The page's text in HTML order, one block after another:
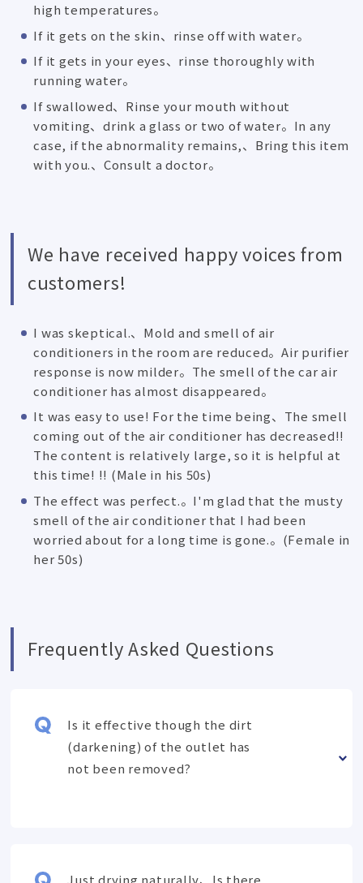
high temperatures。
If it gets on the skin、rinse off with water。
If it gets in your eyes、rinse thoroughly with
running water。
If swallowed、Rinse your mouth without
vomiting、drink a glass or two of water。In any
case, if the abnormality remains,、Bring this item
with you.、Consult a doctor。
We have received happy voices from
customers!
I was skeptical.、Mold and smell of air
conditioners in the room are reduced。Air purifier
response is now milder。The smell of the car air
conditioner has almost disappeared。
It was easy to use! For the time being、The smell
coming out of the air conditioner has decreased!!
The content is relatively large, so it is helpful at
this time! !! (Male in his 50s)
The effect was perfect.。I'm glad that the musty
smell of the air conditioner that I had been
worried about for a long time is gone.。(Female in
her 50s)
Frequently Asked Questions
Is it effective though the dirt
(darkening) of the outlet has
not been removed?
Just drying naturally、Is there